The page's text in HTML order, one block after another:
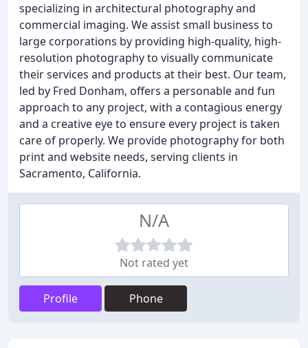
specializing in architectural photography and
commercial imaging. We assist small business to
large corporations by providing high-quality, high-
resolution photography to visually communicate
their services and products at their best. Our team,
led by Fred Donham, offers a personable and fun
approach to any project, with a contagious energy
and a creative eye to ensure every project is taken
care of properly. We provide photography for both
print and website needs, serving clients in
Sacramento, California.
N/A
Not rated yet
Profile Phone